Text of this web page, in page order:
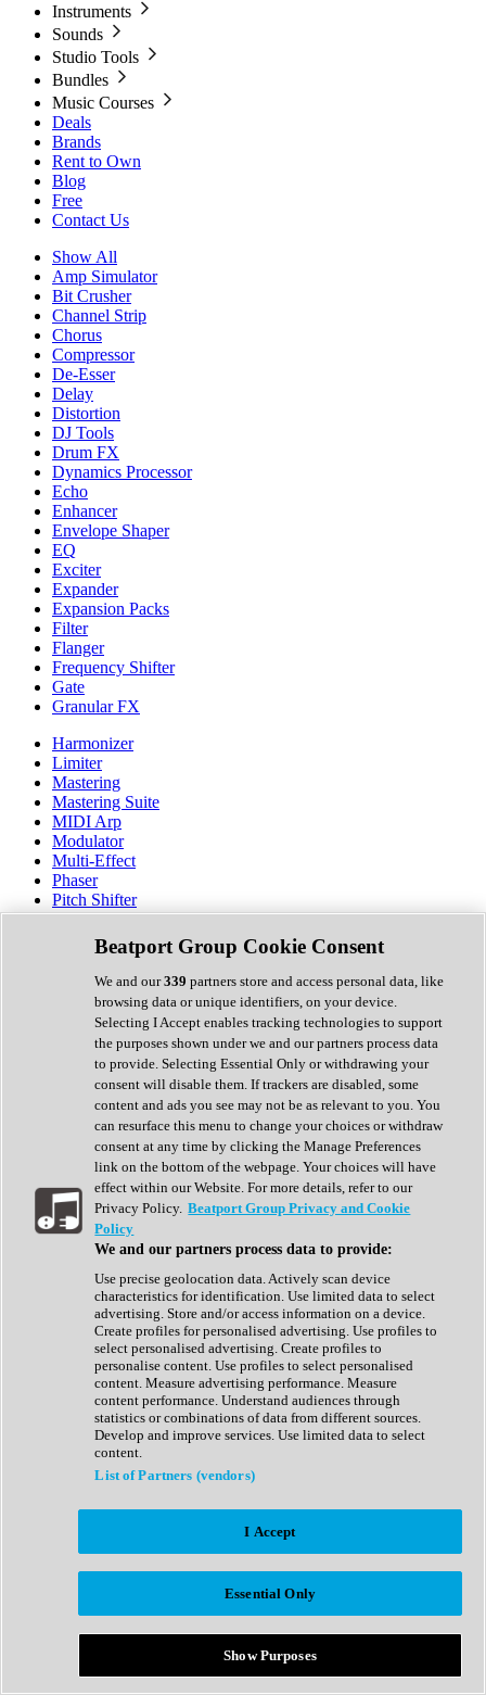
Instruments
Sounds
Studio Tools
Bundles
Music Courses
Deals
Brands
Rent to Own
Blog
Free
Contact Us
Show All
Amp Simulator
Bit Crusher
Channel Strip
Chorus
Compressor
De-Esser
Delay
Distortion
DJ Tools
Drum FX
Dynamics Processor
Echo
Enhancer
Envelope Shaper
EQ
Exciter
Expander
Expansion Packs
Filter
Flanger
Frequency Shifter
Gate
Granular FX
Harmonizer
Limiter
Mastering
Mastering Suite
MIDI Arp
Modulator
Multi-Effect
Phaser
Pitch Shifter
Preamp
Randomiser
Reverb
Saturation
Sequencer
Spectral Analysis
Stereo Width
Surround Tools
Tape Emulation
Transient Shaper
Tremolo
Vibrato
Vocal Processing
Vocoder
Show All
Complete Collection
Drum Machine
Expansion Packs
Generator
Groovebox
Kontakt Instrument
Maschine Expansions
Reaktor Ensemble
Sampler
Synth Presets
Virtual Instruments
Afrobeat
Bass Music
Breaks
Bundles
Country
Beatport Group Cookie Consent
We and our339 partners store and access personal data, like
browsing data or unique identifiers, on your device.
Selecting I Accept enables tracking technologies to support
the purposes shown under we and our partners process data
to provide. Selecting Essential Only or withdrawing your
consent will disable them. If trackers are disabled, some
content and ads you see may not be as relevant to you. You
can resurface this menu to change your choices or withdraw
consent at any time by clicking the Manage Preferences
link on the bottom of the webpage. Your choices will have
effect within our Website. For more details, refer to our
Privacy Policy. Beatport Group Privacy and Cookie
Policy
We and our partners process data to provide:
Use precise geolocation data. Actively scan device
characteristics for identification. Use limited data to select
advertising. Store and/or access information on a device.
Create profiles for personalised advertising. Use profiles to
select personalised advertising. Create profiles to
personalise content. Use profiles to select personalised
content. Measure advertising performance. Measure
content performance. Understand audiences through
statistics or combinations of data from different sources.
Develop and improve services. Use limited data to select
content.
List of Partners (vendors)
I Accept
Essential Only
Show Purposes